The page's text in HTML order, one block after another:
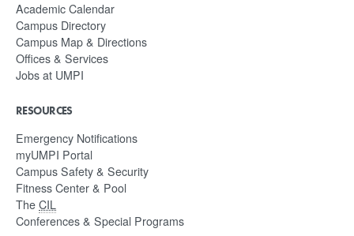
Academic Calendar
Campus Directory
Campus Map & Directions
Offices & Services
Jobs at UMPI
RESOURCES
Emergency Notifications
myUMPI Portal
Campus Safety & Security
Fitness Center & Pool
The CIL
Conferences & Special Programs